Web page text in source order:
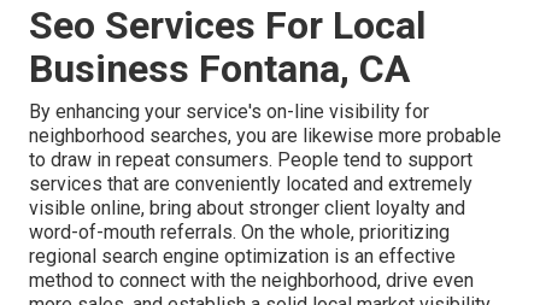
Seo Services For Local
Business Fontana, CA
By enhancing your service's on-line visibility for
neighborhood searches, you are likewise more probable
to draw in repeat consumers. People tend to support
services that are conveniently located and extremely
visible online, bring about stronger client loyalty and
word-of-mouth referrals. On the whole, prioritizing
regional search engine optimization is an effective
method to connect with the neighborhood, drive even